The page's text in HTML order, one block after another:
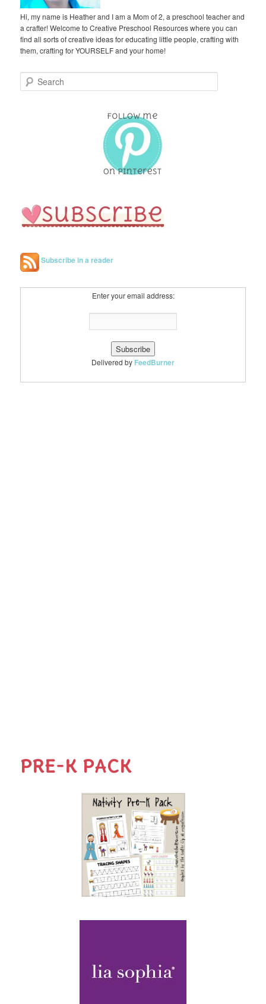
Hi, my name is Heather and I am a Mom of 2, a preschool teacher and
a crafter! Welcome to Creative Preschool Resources where you can
find all sorts of creative ideas for educating little people, crafting with
them, crafting for YOURSELF and your home!
e
Subscribe in a reader
Enter your email address:
Delivered by FeedBurner
PRE-K PACK